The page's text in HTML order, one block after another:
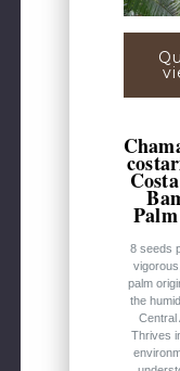
8 seeds
palm
the
Central
Thrives